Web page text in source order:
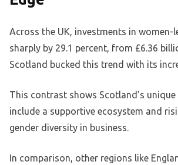
Across the UK, investments in women-
sharply by 29.1 percent, from £6.36
Scotland bucked this trend with its
This contrast shows Scotland’s
include a supportive ecosystem and
gender diversity in business.
In comparison, other regions like